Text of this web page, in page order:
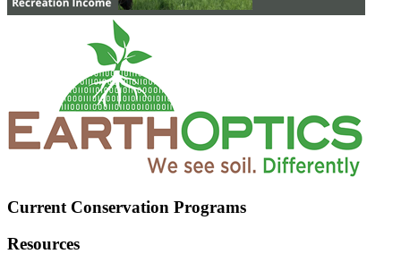
Current Conservation Programs
Resources